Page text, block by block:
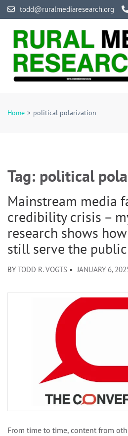
Skip
to
content
(Press
Enter)
todd@ruralmediaresearch.org
Home > political polarization
Tag: political
Mainstream media
credibility crisis –
research shows
still serve the public
BY TODD R. VOGTS JANUARY 6,
From time to time, content from